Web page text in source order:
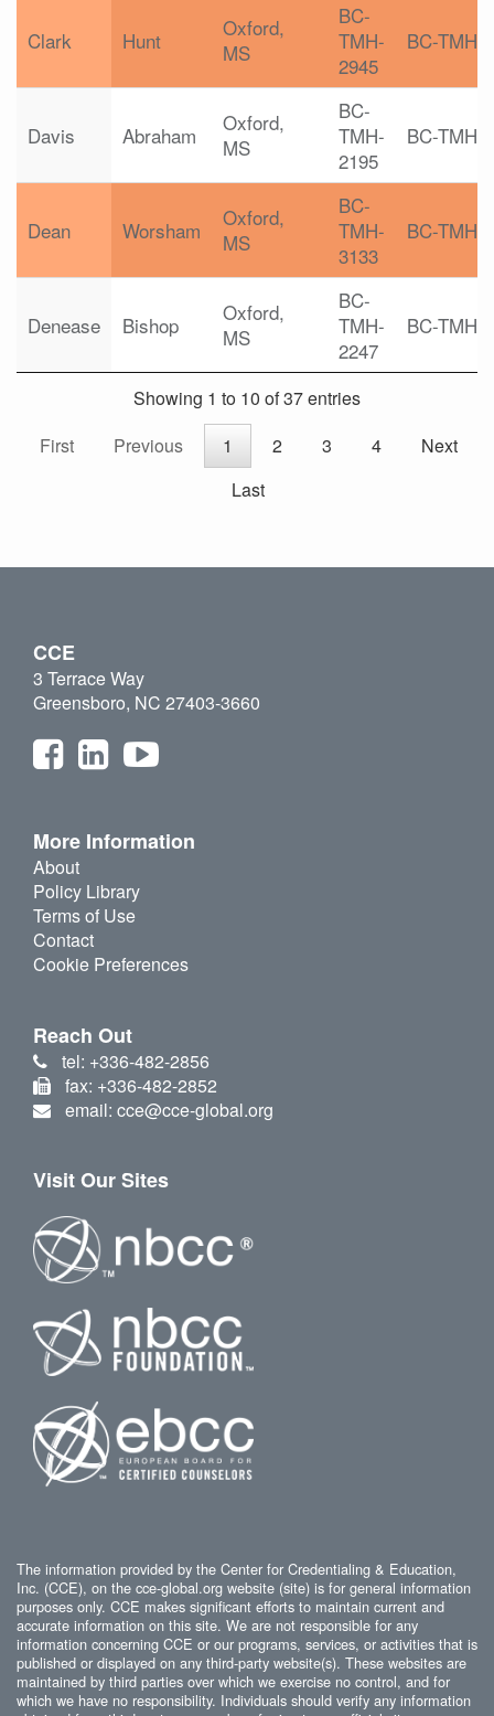
Clark Hunt
Oxford,
MS
BC-
TMH-
2945
BC-TMH
Davis Abraham
Oxford,
MS
BC-
TMH-
2195
BC-TMH
Dean Worsham
Oxford,
MS
BC-
TMH-
3133
BC-TMH
Denease Bishop
Oxford,
MS
BC-
TMH-
2247
BC-TMH
Showing 1 to 10 of 37 entries
First
Previous 1 2 3 4
Next
Last
CCE
3 Terrace Way
Greensboro, NC 27403-3660
More Information
About
Policy Library
Terms of Use
Contact
Cookie Preferences
Reach Out
tel: +336-482-2856
fax: +336-482-2852
email: cce@cce-global.org
Visit Our Sites
The information provided by the Center for Credentialing & Education,
Inc. (CCE), on the cce-global.org website (site) is for general information
purposes only. CCE makes significant efforts to maintain current and
accurate information on this site. We are not responsible for any
information concerning CCE or our programs, services, or activities that is
published or displayed on any third-party website(s). These websites are
maintained by third parties over which we exercise no control, and for
which we have no responsibility. Individuals should verify any information